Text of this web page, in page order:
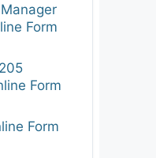
Form
Form
Form